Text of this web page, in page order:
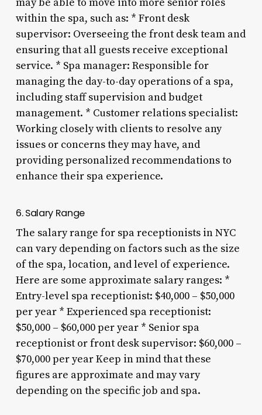
within the spa, such as: * Front desk
supervisor: Overseeing the front desk team and
ensuring that all guests receive exceptional
service. * Spa manager: Responsible for
managing the day-to-day operations of a spa,
including staff supervision and budget
management. * Customer relations specialist:
Working closely with clients to resolve any
issues or concerns they may have, and
providing personalized recommendations to
enhance their spa experience.
6. Salary Range
The salary range for spa receptionists in NYC
can vary depending on factors such as the size
of the spa, location, and level of experience.
Here are some approximate salary ranges: *
Entry-level spa receptionist: $40,000 – $50,000
per year * Experienced spa receptionist:
$50,000 – $60,000 per year * Senior spa
receptionist or front desk supervisor: $60,000 –
$70,000 per year Keep in mind that these
figures are approximate and may vary
depending on the specific job and spa.